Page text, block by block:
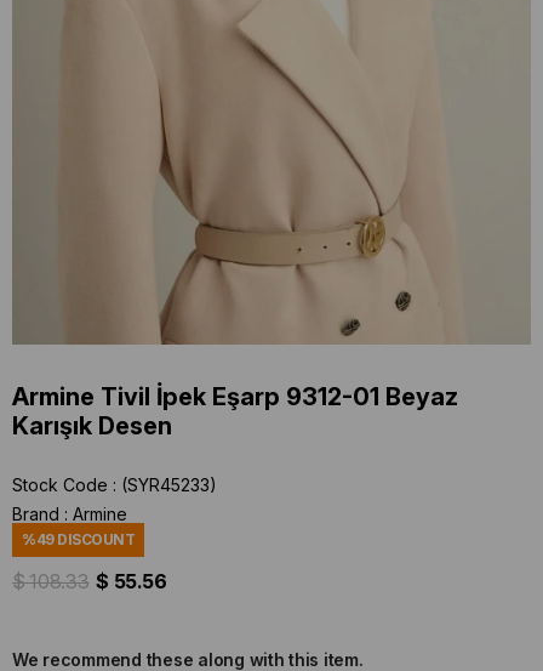
Armine Tivil İpek Eşarp 9312-01 Beyaz
Karışık Desen
Stock Code
(SYR45233)
Brand : Armine
%49DISCOUNT
$ 108.33 $ 55.56
We recommend these along with this item.